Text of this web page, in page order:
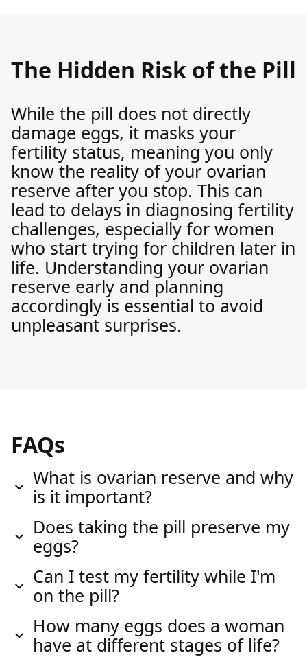
The Hidden Risk of the Pill
While the pill does not directly
damage eggs, it masks your
fertility status, meaning you only
know the reality of your ovarian
reserve after you stop. This can
lead to delays in diagnosing fertility
challenges, especially for women
who start trying for children later in
life. Understanding your ovarian
reserve early and planning
accordingly is essential to avoid
unpleasant surprises.
FAQs
What is ovarian reserve and why
is it important?
Does taking the pill preserve my
eggs?
Can I test my fertility while I'm
on the pill?
How many eggs does a woman
have at different stages of life?